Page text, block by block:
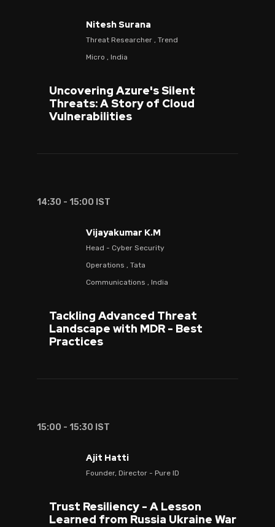
Nitesh Surana
Threat Researcher , Trend
Micro , India
Uncovering Azure's Silent
Threats: A Story of Cloud
Vulnerabilities
14:30 - 15:00 IST
Vijayakumar K.M
Head - Cyber Security
Operations , Tata
Communications , India
Tackling Advanced Threat
Landscape with MDR - Best
Practices
15:00 - 15:30 IST
Ajit Hatti
Founder, Director - Pure ID
Trust Resiliency - A Lesson
Learned from Russia Ukraine War